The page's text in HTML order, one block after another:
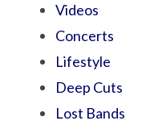
Videos
Concerts
Lifestyle
Deep Cuts
Lost Bands